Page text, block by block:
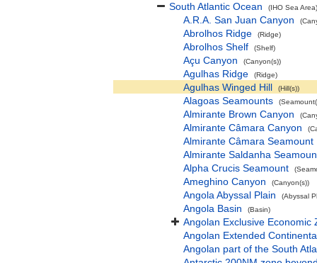
South Atlantic Ocean (IHO Sea Area)
A.R.A. San Juan Canyon
Abrolhos Ridge (Ridge)
Abrolhos Shelf (Shelf)
Açu Canyon (Canyon(s))
Agulhas Ridge (Ridge)
Agulhas Winged Hill (Hill(s))
Alagoas Seamounts
Almirante Brown Canyon
Almirante Câmara Canyon
Almirante Câmara Seamount
Almirante Saldanha
Alpha Crucis Seamount
Ameghino Canyon (Canyon(s))
Angola Abyssal Plain (Abyssal
Angola Basin (Basin)
Angolan Exclusive Economic
Angolan Extended
Angolan part of the South